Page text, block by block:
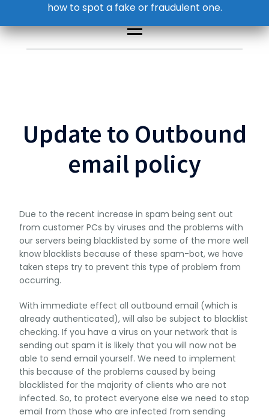
Update to Outbound
email policy
Due to the recent increase in spam being sent out
from customer PCs by viruses and the problems with
our servers being blacklisted by some of the more well
know blacklists because of these spam-bot, we have
taken steps try to prevent this type of problem from
occurring.
With immediate effect all outbound email (which is
already authenticated), will also be subject to blacklist
checking. If you have a virus on your network that is
sending out spam it is likely that you will now not be
able to send email yourself. We need to implement
this because of the problems caused by being
blacklisted for the majority of clients who are not
infected. So, to protect everyone else we need to stop
email from those who are infected from sending
how to spot a fake or fraudulent one.